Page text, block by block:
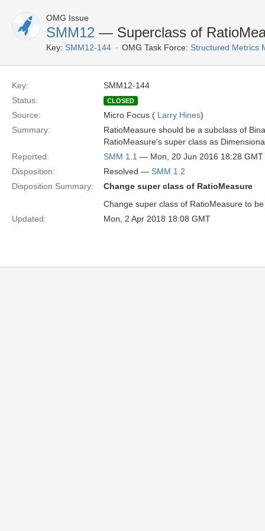
OMG Issue
SMM12 — Superclass of
Key: SMM12-144 OMG Task Force: Structured Metrics
Key:
SMM12-144
Status:
CLOSED
Source: Micro Focus ( Larry Hines)
Summary:
RatioMeasure should be a subclass of
RatioMeasure's super class as
Reported:
SMM 1.1 — Mon, 20 Jun 2016 18:28 GMT
Disposition:
Resolved — SMM 1.2
Disposition Summary:
Change super class of RatioMeasure
Change super class of RatioMeasure to
Updated:
Mon, 2 Apr 2018 18:08 GMT